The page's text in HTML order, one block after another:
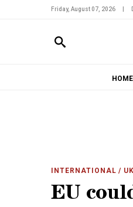
Friday, August 07, 2026
HOME
INTERNATIONAL /
EU